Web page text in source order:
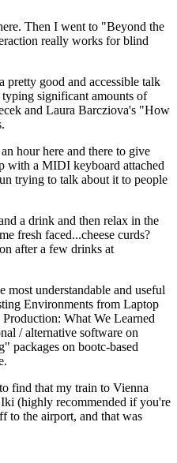
Then I went to "Beyond the
really works for blind
good and accessible talk
significant amounts of
and Laura Barcziova's "How
hour here and there to give
with a MIDI keyboard attached
trying to talk about it to people
a drink and then relax in the
fresh faced...cheese curds?
after a few drinks at
understandable and useful
Environments from Laptop
What We Learned
/ alternative software on
packages on bootc-based
find that my train to Vienna
(highly recommended if you're
to the airport, and that was